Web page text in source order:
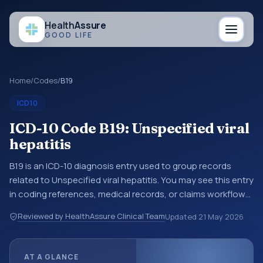
HealthAssure
GOOD LIFE
Home/Codes/B19
ICD10
ICD-10 Code B19: Unspecified viral
hepatitis
B19 is an ICD-10 diagnosis entry used to group records
related to Unspecified viral hepatitis. You may see this entry
in coding references, medical records, or claims workflows
before a more specific code is chosen. ICD-10 entries help
standardize how diagnoses are organized for coding,
Reviewed by HealthAssure Clinical TeamUpdated 21 May 2026
AT A GLANCE